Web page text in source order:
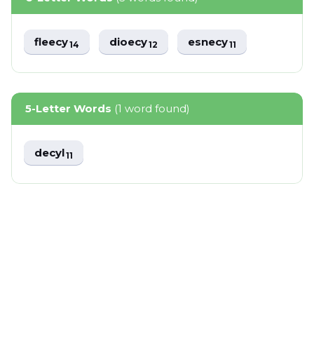
fleecy14 dioecy12 esnecy11
5-Letter Words (1 word found)
decyl11